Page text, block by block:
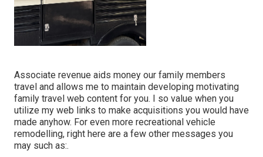
Associate revenue aids money our family members
travel and allows me to maintain developing motivating
family travel web content for you. I so value when you
utilize my web links to make acquisitions you would have
made anyhow. For even more recreational vehicle
remodelling, right here are a few other messages you
may such as:.